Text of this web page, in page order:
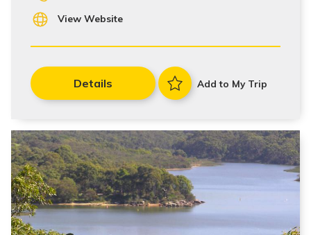
View Website
Details Add to My Trip